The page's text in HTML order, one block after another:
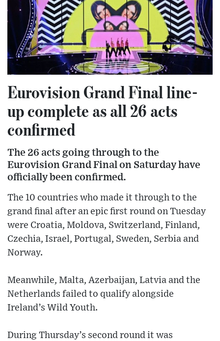
Eurovision Grand Final line-
up complete as all 26 acts
confirmed
The 26 acts going through to the
Eurovision Grand Final on Saturday have
officially been confirmed.
The 10 countries who made it through to the
grand final after an epic first round on Tuesday
were Croatia, Moldova, Switzerland, Finland,
Czechia, Israel, Portugal, Sweden, Serbia and
Norway.
Meanwhile, Malta, Azerbaijan, Latvia and the
Netherlands failed to qualify alongside
Ireland’s Wild Youth.
During Thursday’s second round it was